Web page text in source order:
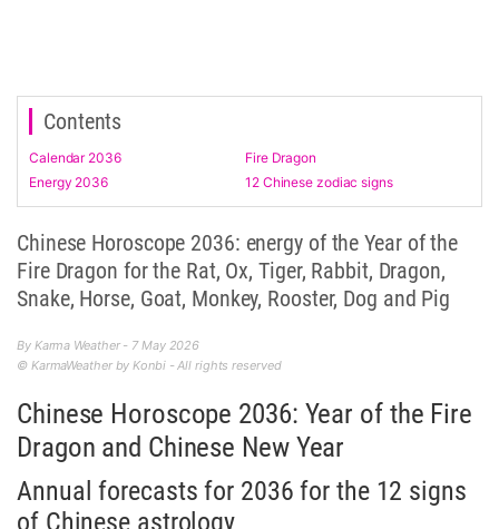
Contents
Calendar 2036
Fire Dragon
Energy 2036
12 Chinese zodiac signs
Chinese Horoscope 2036: energy of the Year of the
Fire Dragon for the Rat, Ox, Tiger, Rabbit, Dragon,
Snake, Horse, Goat, Monkey, Rooster, Dog and Pig
By Karma Weather - 7 May 2026
© KarmaWeather by Konbi - All rights reserved
Chinese Horoscope 2036: Year of the Fire
Dragon and Chinese New Year
Annual forecasts for 2036 for the 12 signs
of Chinese astrology